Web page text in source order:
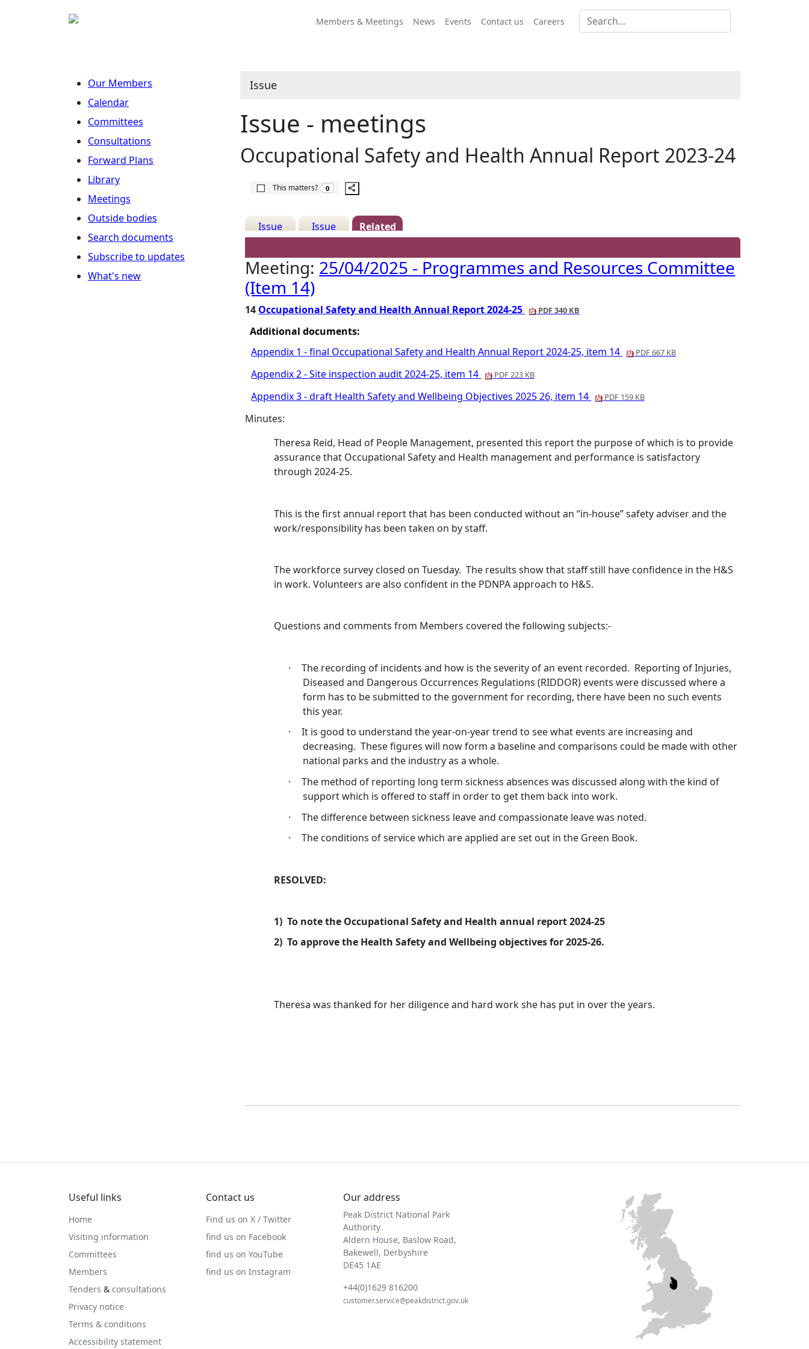
Members & Meetings News Events Contact us Careers
Our Members
Calendar
Committees
Consultations
Forward Plans
Library
Meetings
Outside bodies
Search documents
Subscribe to updates
What's new
Issue
Issue - meetings
Occupational Safety and Health Annual Report 2023-24
This matters?
The number of people this matters to is
0
this
Issue
Details
Issue
History
Related
Meetings
Meeting: 25/04/2025 - Programmes and Resources Committee
(Item 14)
14 Occupational Safety and Health Annual Report 2024-25 PDF 340 KB
Additional documents:
Appendix 1 - final Occupational Safety and Health Annual Report 2024-25, item 14
PDF 667 KB
Appendix 2 - Site inspection audit 2024-25, item 14 PDF 223 KB
Appendix 3 - draft Health Safety and Wellbeing Objectives 2025 26, item 14 PDF 159 KB
Minutes:
Theresa Reid, Head of People Management, presented this report the purpose of which is to provide
assurance that Occupational Safety and Health management and performance is satisfactory
through 2024-25.
This is the first annual report that has been conducted without an “in-house” safety adviser and the
work/responsibility has been taken on by staff.
The workforce survey closed on Tuesday. The results show that staff still have confidence in the H&S
in work. Volunteers are also confident in the PDNPA approach to H&S.
Questions and comments from Members covered the following subjects:-
· The recording of incidents and how is the severity of an event recorded. Reporting of Injuries,
Diseased and Dangerous Occurrences Regulations (RIDDOR) events were discussed where a
form has to be submitted to the government for recording, there have been no such events
this year.
·
It is good to understand the year-on-year trend to see what events are increasing and
decreasing. These figures will now form a baseline and comparisons could be made with other
national parks and the industry as a whole.
·
The method of reporting long term sickness absences was discussed along with the kind of
support which is offered to staff in order to get them back into work.
·
The difference between sickness leave and compassionate leave was noted.
·
The conditions of service which are applied are set out in the Green Book.
RESOLVED:
1) To note the Occupational Safety and Health annual report 2024-25
2) To approve the Health Safety and Wellbeing objectives for 2025-26.
Theresa was thanked for her diligence and hard work she has put in over the years.
Useful links
Home
Visiting information
Committees
Members
Tenders & consultations
Privacy notice
Terms & conditions
Accessibility statement
Contact us
Find us on X / Twitter
find us on Facebook
find us on YouTube
find us on Instagram
Our address
Peak District National Park
Authority
Aldern House, Baslow Road,
Bakewell, Derbyshire
DE45 1AE
+44(0)1629 816200
customer.service@peakdistrict.gov.uk